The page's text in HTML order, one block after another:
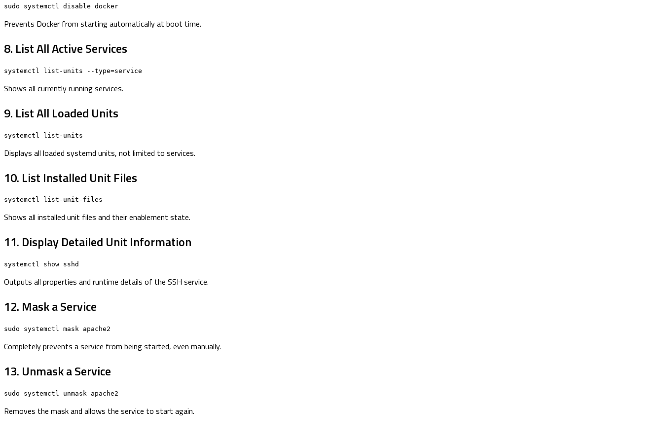
sudo systemctl disable docker
Prevents Docker from starting automatically at boot time.
8. List All Active Services
systemctl list-units --type=service
Shows all currently running services.
9. List All Loaded Units
systemctl list-units
Displays all loaded systemd units, not limited to services.
10. List Installed Unit Files
systemctl list-unit-files
Shows all installed unit files and their enablement state.
11. Display Detailed Unit Information
systemctl show sshd
Outputs all properties and runtime details of the SSH service.
12. Mask a Service
sudo systemctl mask apache2
Completely prevents a service from being started, even manually.
13. Unmask a Service
sudo systemctl unmask apache2
Removes the mask and allows the service to start again.